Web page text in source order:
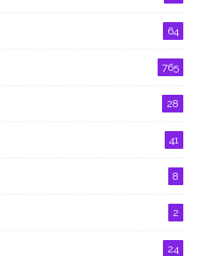
64
765
28
41
8
2
24